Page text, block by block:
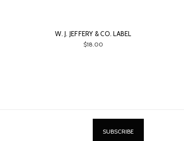
W. J. JEFFERY & CO. LABEL
$18.00